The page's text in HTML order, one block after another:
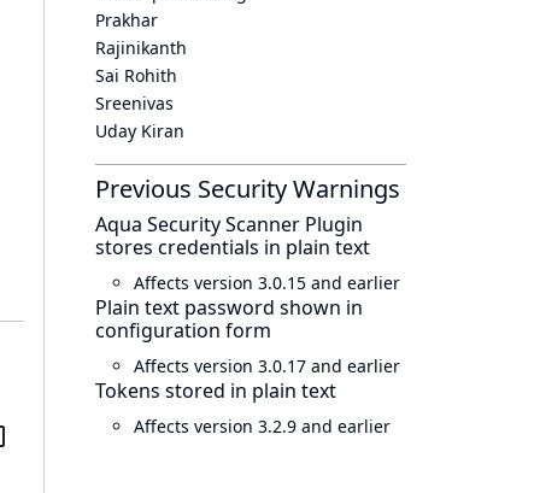
Prakhar
Rajinikanth
Sai Rohith
Sreenivas
Uday Kiran
Previous Security Warnings
Aqua Security Scanner Plugin
stores credentials in plain text
Affects version 3.0.15 and earlier
Plain text password shown in
configuration form
Affects version 3.0.17 and earlier
Tokens stored in plain text
Affects version 3.2.9 and earlier